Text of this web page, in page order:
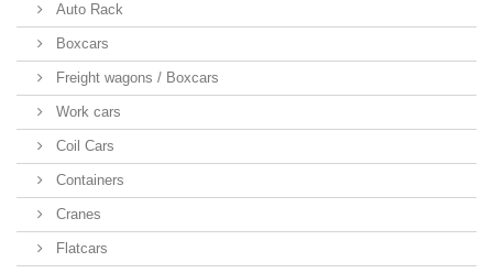
Auto Rack
Boxcars
Freight wagons / Boxcars
Work cars
Coil Cars
Containers
Cranes
Flatcars